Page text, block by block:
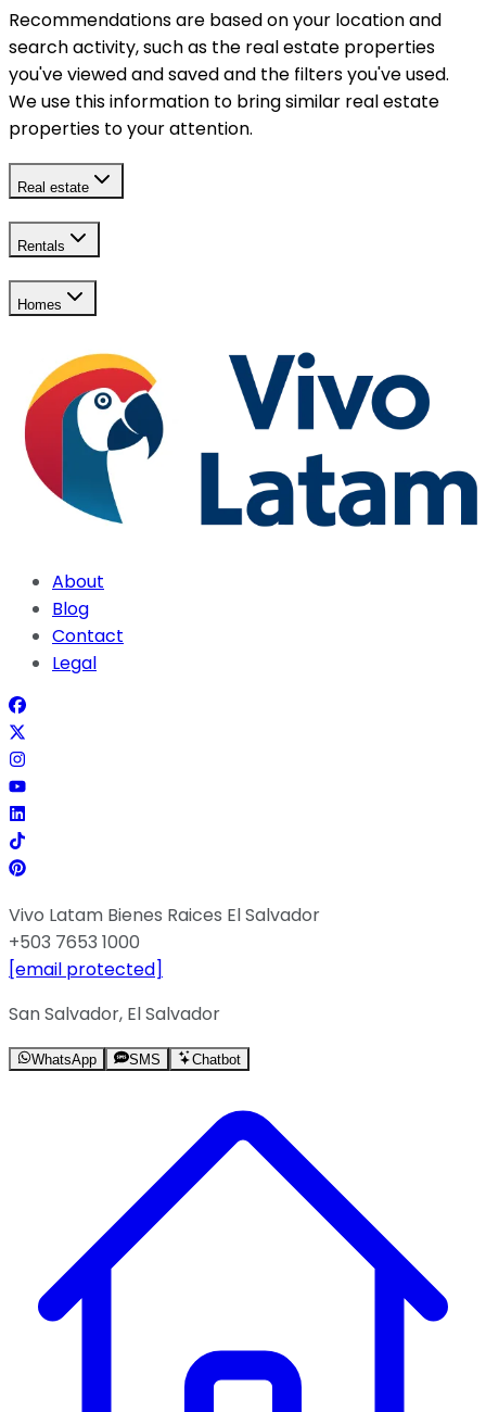
Recommendations are based on your location and
search activity, such as the real estate properties
you've viewed and saved and the filters you've used.
We use this information to bring similar real estate
properties to your attention.
Real estate
Rentals
Homes
About
Blog
Contact
Legal
Vivo Latam Bienes Raices El Salvador
+503 7653 1000
[email protected]
San Salvador, El Salvador
WhatsApp SMS Chatbot